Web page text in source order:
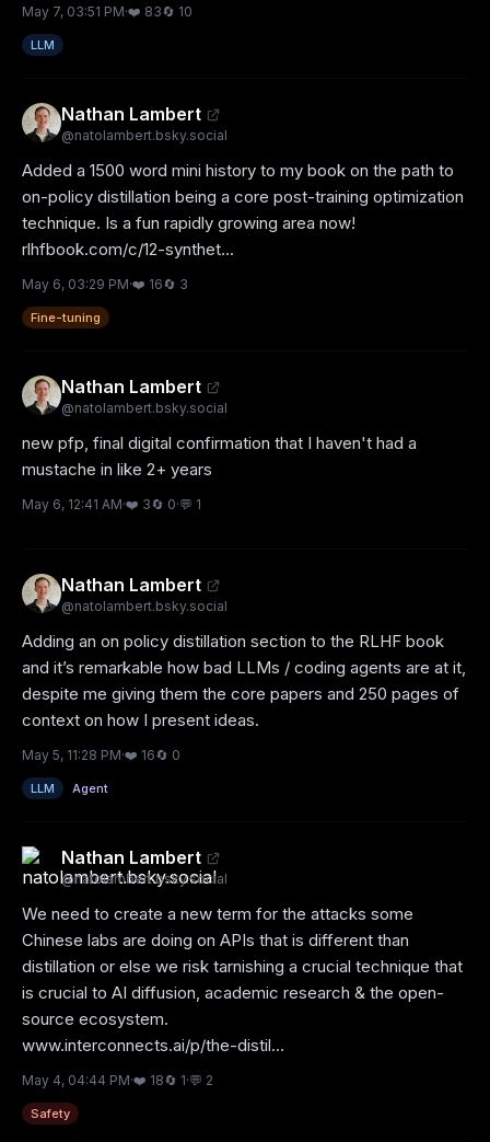
May 7, 03:51 PM·❤️ 83🔄 10
LLM
Nathan Lambert
@natolambert.bsky.social
Added a 1500 word mini history to my book on the path to
on-policy distillation being a core post-training optimization
technique. Is a fun rapidly growing area now!
rlhfbook.com/c/12-synthet...
May 6, 03:29 PM·❤️ 16🔄 3
Fine-tuning
Nathan Lambert
@natolambert.bsky.social
new pfp, final digital confirmation that I haven't had a
mustache in like 2+ years
May 6, 12:41 AM·❤️ 3🔄 0·💬 1
Nathan Lambert
@natolambert.bsky.social
Adding an on policy distillation section to the RLHF book
and it’s remarkable how bad LLMs / coding agents are at it,
despite me giving them the core papers and 250 pages of
context on how I present ideas.
May 5, 11:28 PM·❤️ 16🔄 0
LLM Agent
Nathan Lambert
@natolambert.bsky.social
We need to create a new term for the attacks some
Chinese labs are doing on APIs that is different than
distillation or else we risk tarnishing a crucial technique that
is crucial to AI diffusion, academic research & the open-
source ecosystem.
www.interconnects.ai/p/the-distil...
May 4, 04:44 PM·❤️ 18🔄 1·💬 2
Safety